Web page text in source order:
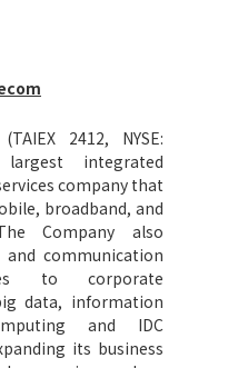
2412, NYSE:
integrated
company that
broadband, and
Company also
communication
to corporate
data, information
and IDC
its business